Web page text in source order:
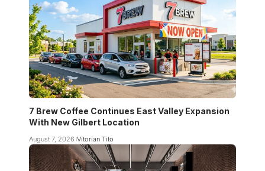
7 Brew Coffee Continues East Valley Expansion
With New Gilbert Location
August 7, 2026 Vitorian Tito